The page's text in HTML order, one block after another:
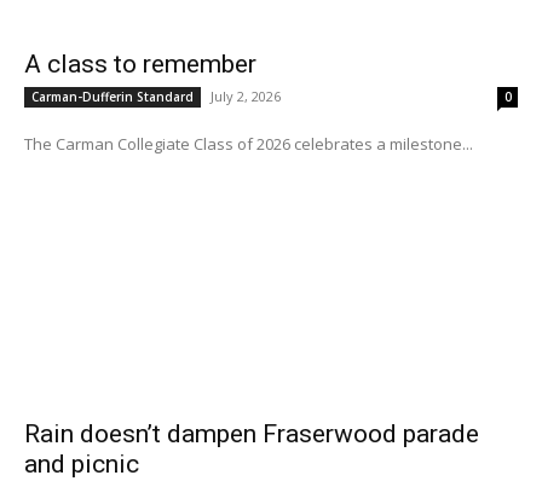
A class to remember
Carman-Dufferin Standard July 2, 2026 0
The Carman Collegiate Class of 2026 celebrates a milestone...
Rain doesn’t dampen Fraserwood parade
and picnic